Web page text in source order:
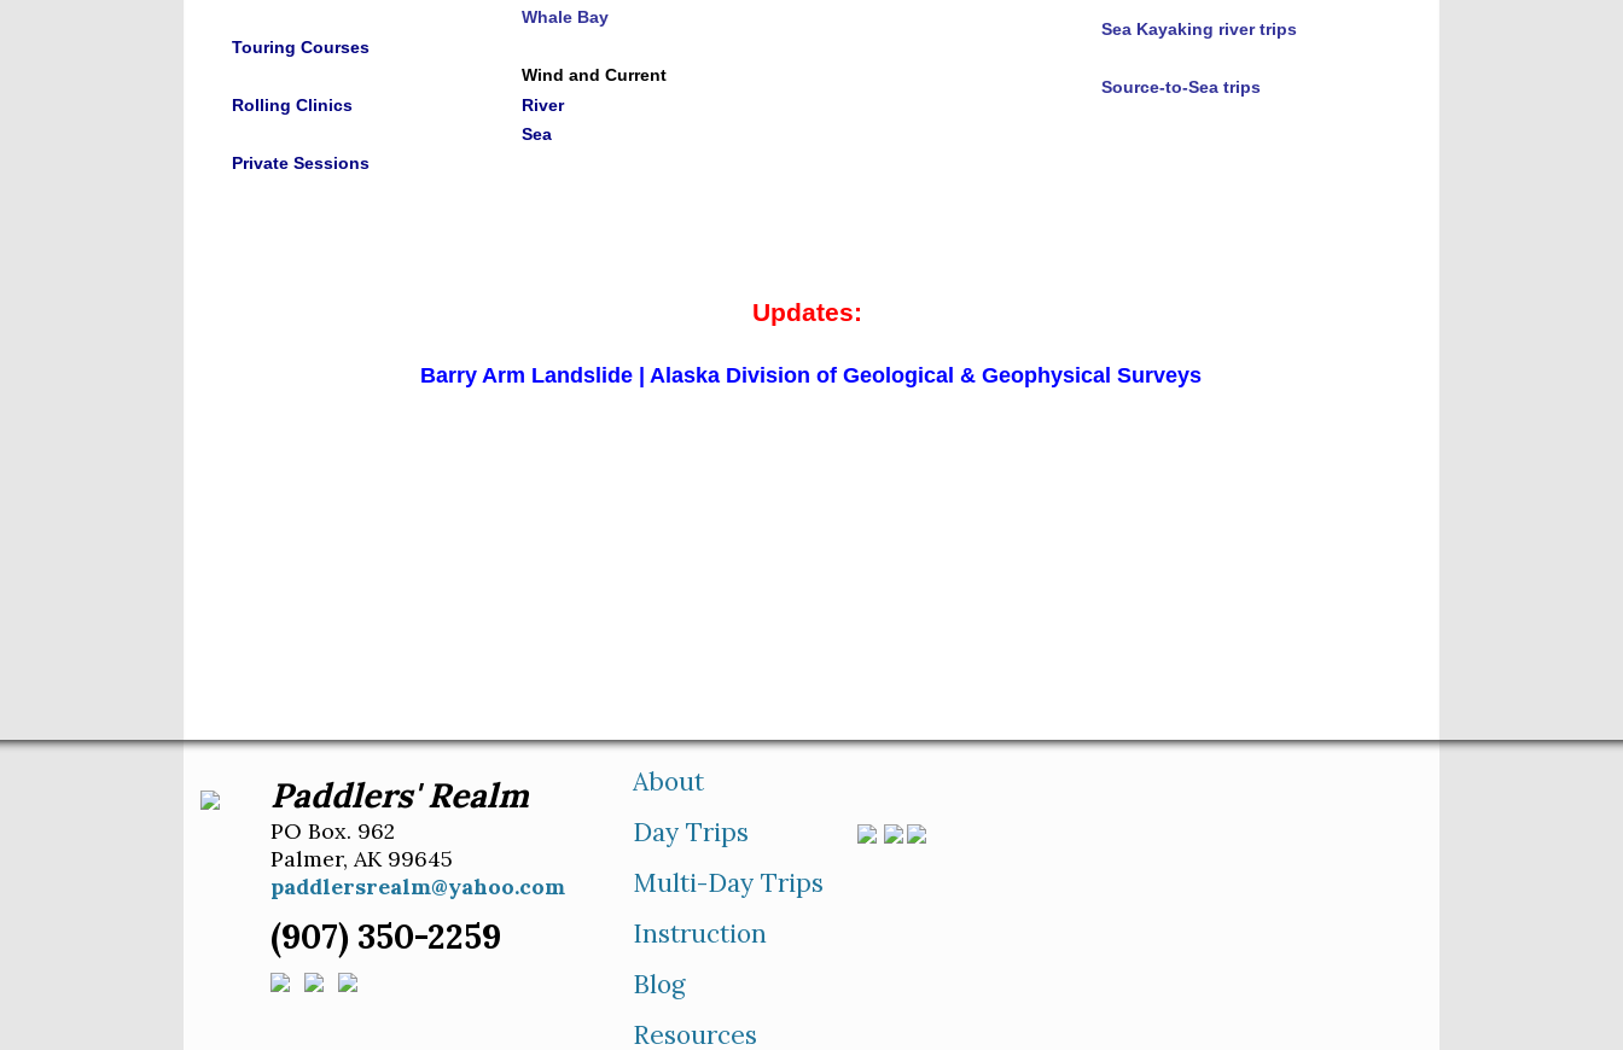
Touring Courses
Rolling Clinics
Private Sessions
Whale Bay
Wind and Current
River
Sea
Sea Kayaking river trips
Source-to-Sea trips
Updates:
Barry Arm Landslide | Alaska Division of Geological & Geophysical Surveys
Paddlers' Realm
PO Box. 962
Palmer, AK 99645
paddlersrealm@yahoo.com
(907) 350-2259
About
Day Trips
Multi-Day Trips
Instruction
Blog
Resources